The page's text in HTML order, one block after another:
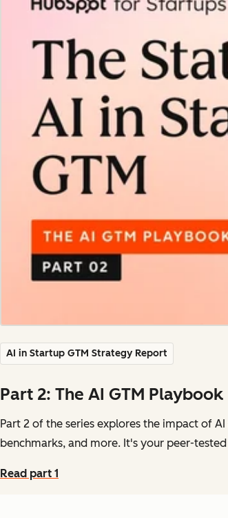
AI in Startup GTM Strategy Report
Part 2: The AI GTM Playbook
Part 2 of the series explores the impact of
benchmarks, and more. It's your peer-
Read part 1